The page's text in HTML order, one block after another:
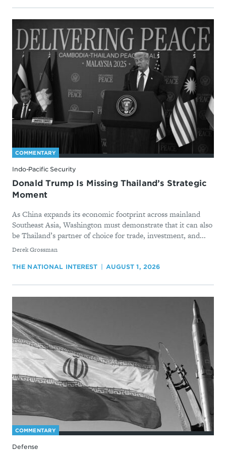
COMMENTARY
Indo-Pacific Security
Donald Trump Is Missing Thailand’s Strategic
Moment
As China expands its economic footprint across mainland
Southeast Asia, Washington must demonstrate that it can also
be Thailand’s partner of choice for trade, investment, and...
By
Derek Grossman
THE NATIONAL INTEREST AUGUST 1, 2026
COMMENTARY
Defense